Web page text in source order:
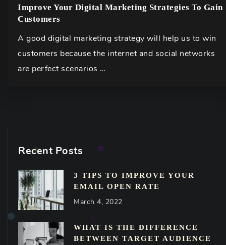
Improve Your Digital Marketing Strategies To Gain
Customers
A good digital marketing strategy will help us to win
customers because the internet and social networks
are perfect scenarios …
Recent Posts
3 TIPS TO IMPROVE YOUR
EMAIL OPEN RATE
March 4, 2022
WHAT IS THE DIFFERENCE
BETWEEN TARGET AUDIENCE